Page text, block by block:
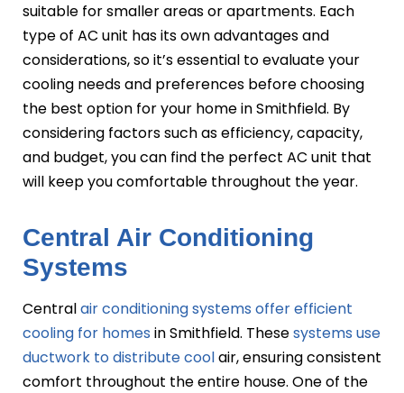
suitable for smaller areas or apartments. Each
type of AC unit has its own advantages and
considerations, so it’s essential to evaluate your
cooling needs and preferences before choosing
the best option for your home in Smithfield. By
considering factors such as efficiency, capacity,
and budget, you can find the perfect AC unit that
will keep you comfortable throughout the year.
Central Air Conditioning
Systems
Centralair conditioning systems offer efficient
cooling for homes in Smithfield. Thesesystems use
ductwork to distribute coolair, ensuring consistent
comfort throughout the entire house. One of the